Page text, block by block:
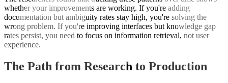
whether your improvements are working. If you're adding
documentation but ambiguity rates stay high, you're solving the
wrong problem. If you're improving interfaces but knowledge gap
rates persist, you need to focus on information retrieval, not user
experience.
The Path from Research to Production